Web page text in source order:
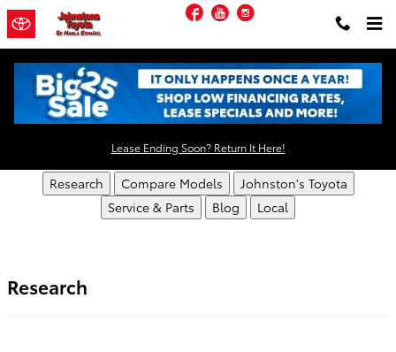
Skip to main content Facebook
YouTube
Lease Ending Soon? Return It Here!
Johnstons Toyota Resources
Research Compare Models
Johnston's Toyota
Service & Parts
Blog Local
Research